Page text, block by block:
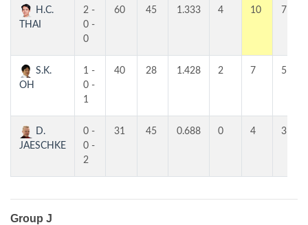
H.C.
THAI
2 -
0 -
0
60 45 1.333 4 10 7
S.K.
OH
1 -
0 -
1
40 28 1.428 2 7 5
D.
JAESCHKE
0 -
0 -
2
31 45 0.688 0 4 3
Group J